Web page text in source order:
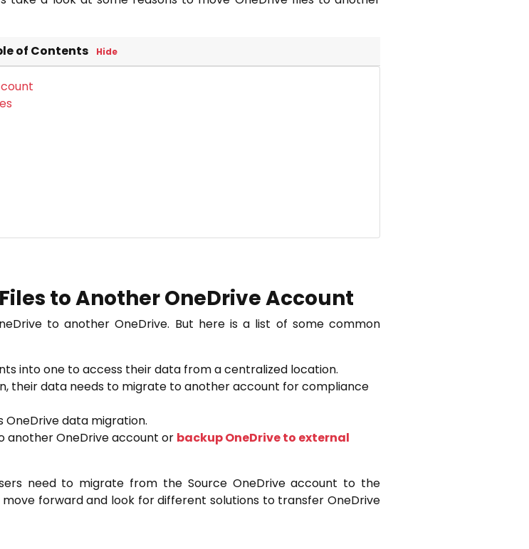
of Contents Hide
to Another OneDrive Account
to another OneDrive. But here is a list of some common
into one to access their data from a centralized location.
their data needs to migrate to another account for compliance
OneDrive data migration.
another OneDrive account or backup OneDrive to external
need to migrate from the Source OneDrive account to the
forward and look for different solutions to transfer OneDrive